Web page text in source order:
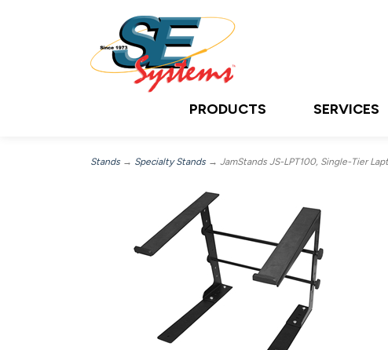
PRODUCTS SERVICES
Stands → Specialty Stands → JamStands JS-LPT100, Single-Tier